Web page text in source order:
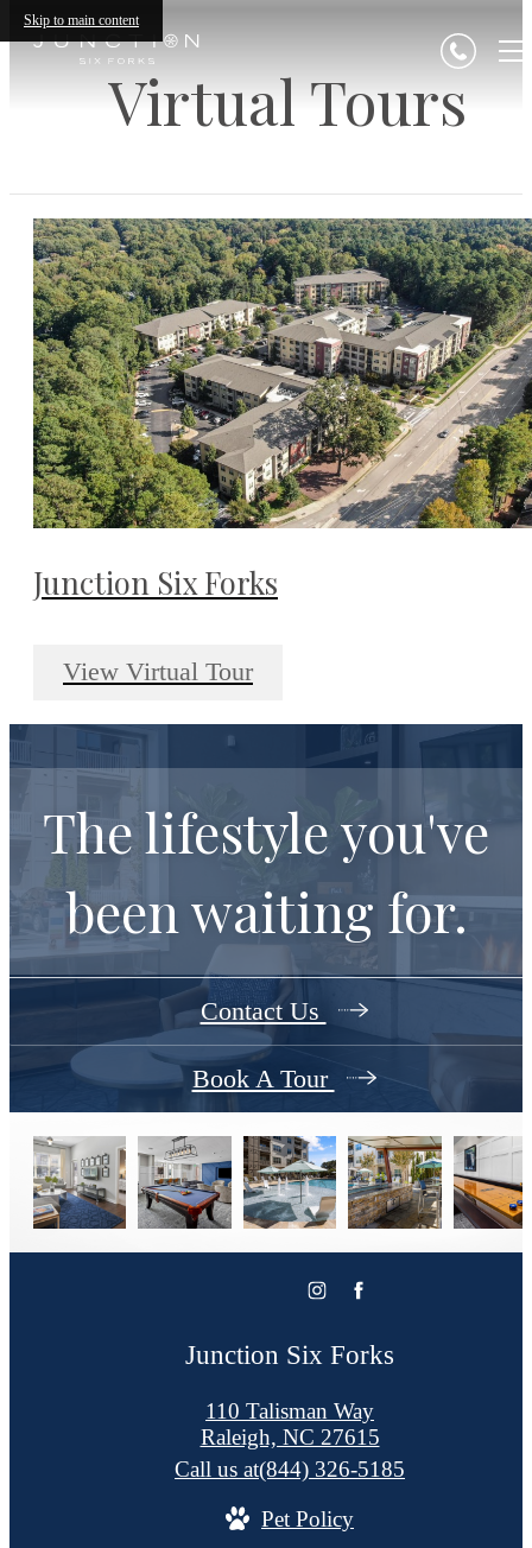
Skip to main content
Virtual Tours
Junction Six Forks
View Virtual Tour
The lifestyle you've
been waiting for.
Contact Us
Book A Tour
Junction Six Forks
110 Talisman Way
Raleigh, NC 27615
Call us at(844) 326-5185
Pet Policy